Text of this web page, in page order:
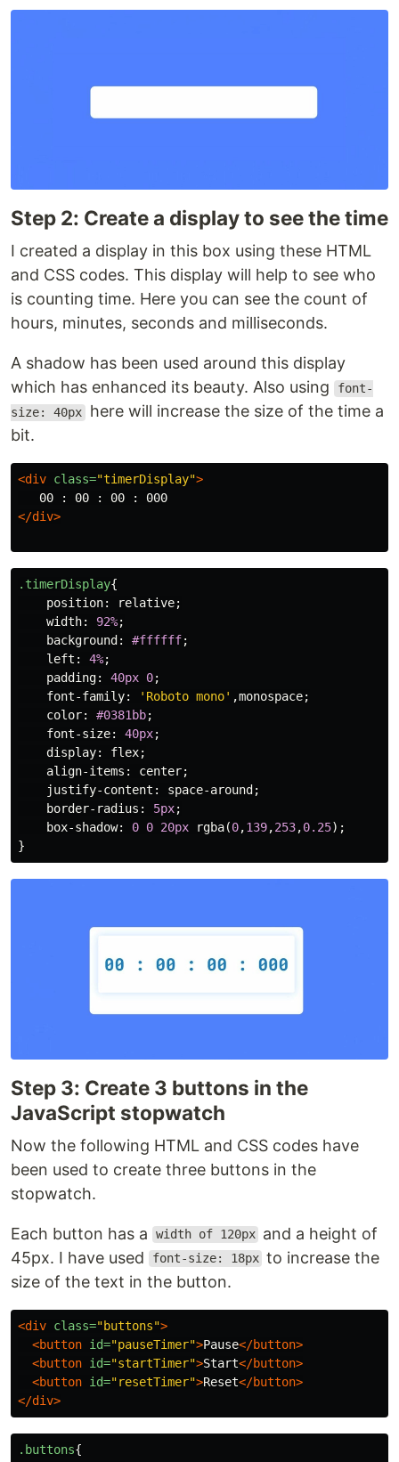
Step 2: Create a display to see the time
I created a display in this box using these HTML
and CSS codes. This display will help to see who
is counting time. Here you can see the count of
hours, minutes, seconds and milliseconds.
A shadow has been used around this display
which has enhanced its beauty. Also using
font-
size: 40px here will increase the size of the time a
bit.
<div class="timerDisplay">
</div>
.timerDisplay{
position: relative;
width: 92%;
background : #ffffff;
left : 4%;
padding: 40px 0;
font-family: 'Roboto mono' ,monospace;
color: #0381bb;
font-size: 40px;
display: flex;
align-items : center;
justify-content : space-around ;
border-radius : 5px;
box-shadow: 0 0 20px rgba(0,139,253,0.25);
}
Step 3: Create 3 buttons in the
JavaScript stopwatch
Now the following HTML and CSS codes have
been used to create three buttons in the
stopwatch.
Each button has a width of 120px and a height of
45px. I have used
font-size: 18px to increase the
size of the text in the button.
<div class="buttons">
<button id="pauseTimer">Pause</button>
<button id="startTimer">Start</button>
<button id="resetTimer">Reset</button>
</div>
.buttons{